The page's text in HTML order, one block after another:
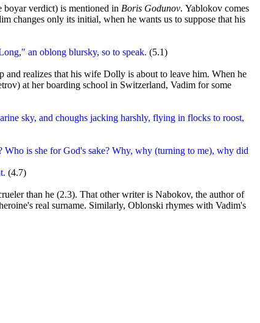
boyar verdict) is mentioned in Boris Godunov. Yablokov comes
changes only its initial, when he wants us to suppose that his
an oblong blursky, so to speak. (5.1)
realizes that his wife Dolly is about to leave him. When he
at her boarding school in Switzerland, Vadim for some
sky, and choughs jacking harshly, flying in flocks to roost,
is she for God's sake? Why, why (turning to me), why did
(4.7)
than he (2.3). That other writer is Nabokov, the author of
real surname. Similarly, Oblonski rhymes with Vadim's